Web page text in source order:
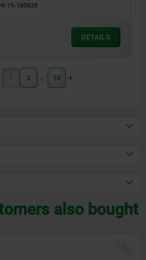
19-100820
DETAILS
1 2 10
also bought